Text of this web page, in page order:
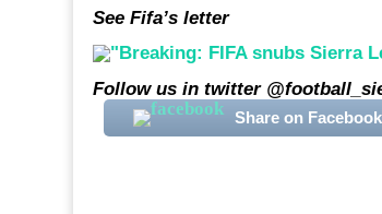
See Fifa’s letter
Follow us in twitter
Share on Facebook